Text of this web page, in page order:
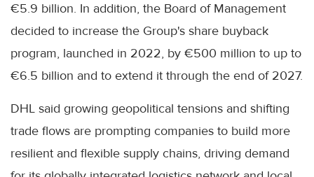
€5.9 billion. In addition, the Board of Management
decided to increase the Group's share buyback
program, launched in 2022, by €500 million to up to
€6.5 billion and to extend it through the end of 2027.
DHL said growing geopolitical tensions and shifting
trade flows are prompting companies to build more
resilient and flexible supply chains, driving demand